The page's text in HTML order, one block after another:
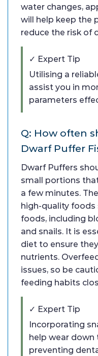
water changes,
will help keep the
reduce the risk of
✓ Expert Tip
Utilising a
assist you in
parameters
Q: How often
Dwarf Puffer
Dwarf Puffers
small portions
a few minutes.
high-quality foods
foods, including
and snails. It is
diet to ensure
nutrients.
issues, so be
feeding habits
✓ Expert Tip
Incorporating
help wear down
preventing